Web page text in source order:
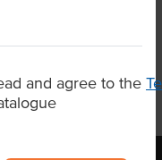
and agree to the